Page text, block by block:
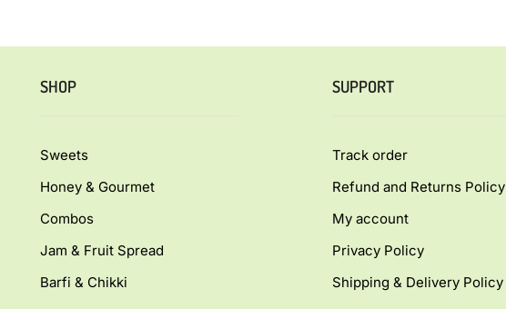
SHOP
Sweets
Honey & Gourmet
Combos
Jam & Fruit Spread
Barfi & Chikki
SUPPORT
Track order
Refund and Returns Policy
My account
Privacy Policy
Shipping & Delivery Policy